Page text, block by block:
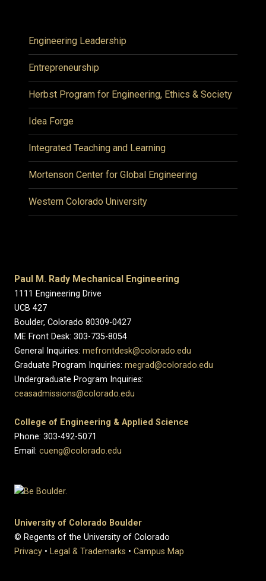
Engineering Leadership
Entrepreneurship
Herbst Program for Engineering, Ethics & Society
Idea Forge
Integrated Teaching and Learning
Mortenson Center for Global Engineering
Western Colorado University
Paul M. Rady Mechanical Engineering
1111 Engineering Drive
UCB 427
Boulder, Colorado 80309-0427
ME Front Desk: 303-735-8054
General Inquiries: mefrontdesk@colorado.edu
Graduate Program Inquiries: megrad@colorado.edu
Undergraduate Program Inquiries:
ceasadmissions@colorado.edu
College of Engineering & Applied Science
Phone: 303-492-5071
Email: cueng@colorado.edu
University of Colorado Boulder
© Regents of the University of Colorado
Privacy • Legal & Trademarks • Campus Map